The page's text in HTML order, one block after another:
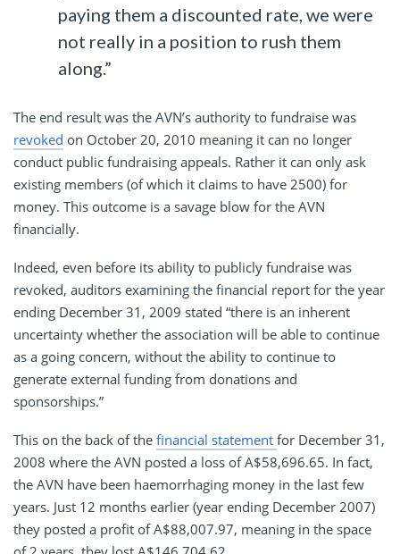
paying them a discounted rate, we were
not really in a position to rush them
along.”
The end result was the AVN’s authority to fundraise was
revoked on October 20, 2010 meaning it can no longer
conduct public fundraising appeals. Rather it can only ask
existing members (of which it claims to have 2500) for
money. This outcome is a savage blow for the AVN
financially.
Indeed, even before its ability to publicly fundraise was
revoked, auditors examining the financial report for the year
ending December 31, 2009 stated “there is an inherent
uncertainty whether the association will be able to continue
as a going concern, without the ability to continue to
generate external funding from donations and
sponsorships.”
This on the back of the financial statement for December 31,
2008 where the AVN posted a loss of A$58,696.65. In fact,
the AVN have been haemorrhaging money in the last few
years. Just 12 months earlier (year ending December 2007)
they posted a profit of A$88,007.97, meaning in the space